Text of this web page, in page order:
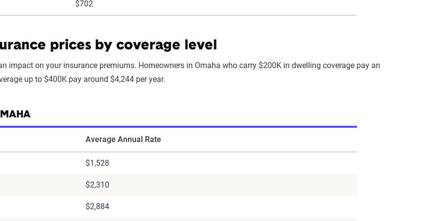
$702
prices by coverage level
impact on your insurance premiums. Homeowners in Omaha who carry $200K in dwelling coverage pay an
up to $400K pay around $4,244 per year.
Average Annual Rate
$1,528
$2,310
$2,884